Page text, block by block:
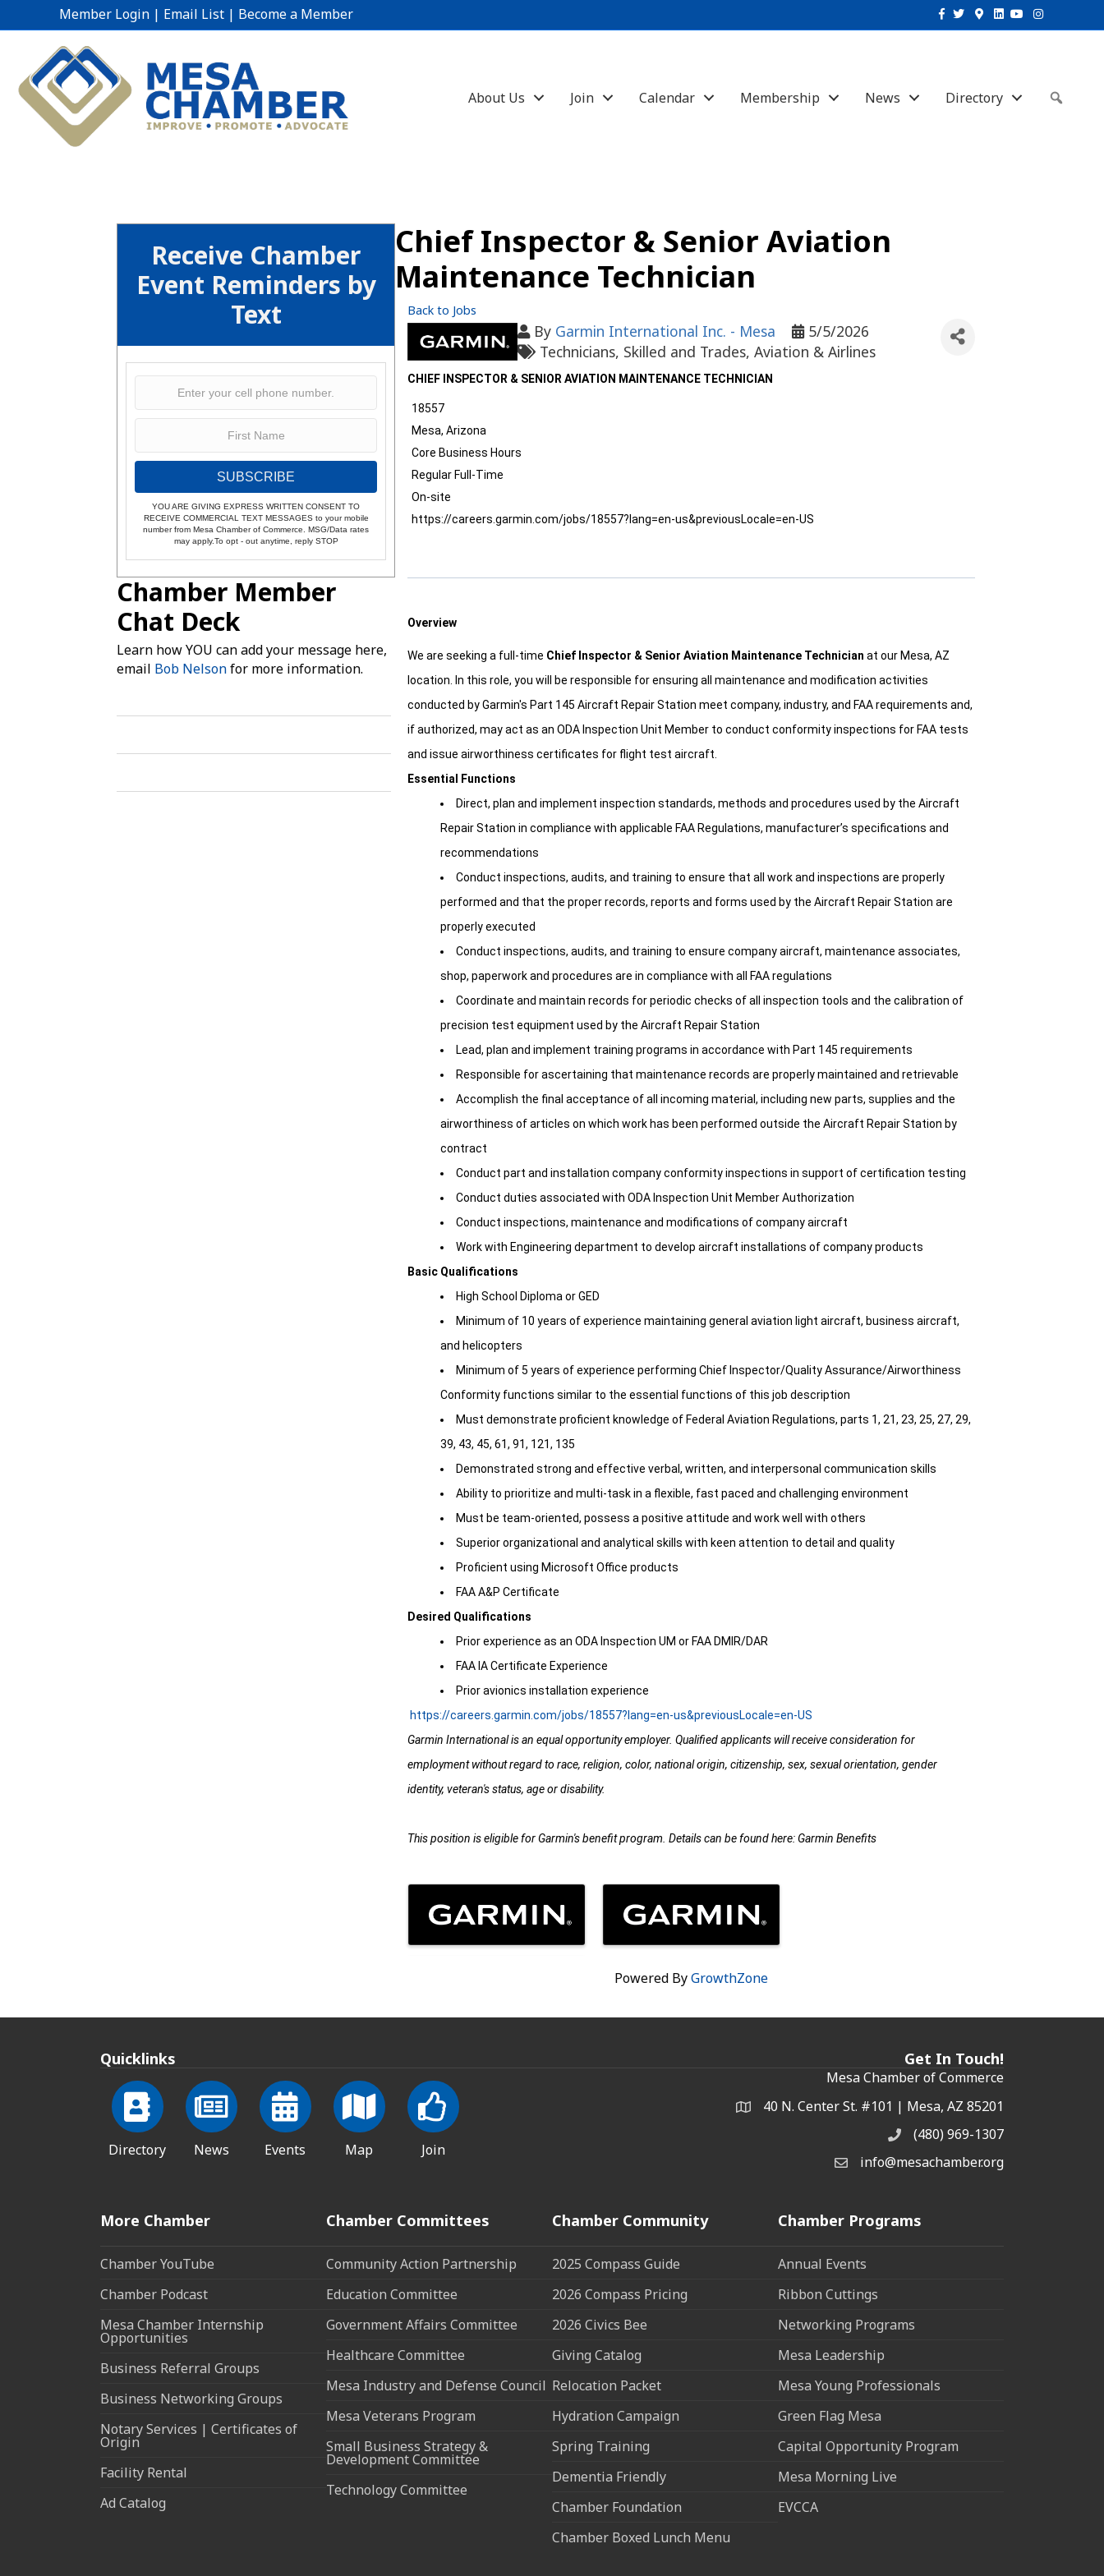
Member Login | Email List | Become a Member Facebook
TwitterGoogle-maps
Linkedin
YoutubeInstagram
About Us Join Calendar Membership News Directory
Receive Chamber
Event Reminders by
Text
SUBSCRIBE
YOU ARE GIVING EXPRESS WRITTEN CONSENT TO
RECEIVE COMMERCIAL TEXT MESSAGES to your mobile
number from Mesa Chamber of Commerce. MSG/Data rates
may apply.To opt - out anytime, reply STOP
Chamber Member
Chat Deck
Learn how YOU can add your message here,
email Bob Nelsonfor more information.
Chief Inspector & Senior Aviation
Maintenance Technician
Back to Jobs
By Garmin International Inc. - Mesa
5/5/2026
Technicians Skilled and Trades Aviation & Airlines
CHIEF INSPECTOR & SENIOR AVIATION MAINTENANCE TECHNICIAN
18557
Mesa, Arizona
Core Business Hours
Regular Full-Time
On-site
https://careers.garmin.com/jobs/18557?lang=en-us&previousLocale=en-US
Overview
We are seeking a full-time Chief Inspector & Senior Aviation Maintenance Technician at our Mesa, AZ
location. In this role, you will be responsible for ensuring all maintenance and modification activities
conducted by Garmin's Part 145 Aircraft Repair Station meet company, industry, and FAA requirements and,
if authorized, may act as an ODA Inspection Unit Member to conduct conformity inspections for FAA tests
and issue airworthiness certificates for flight test aircraft.
Essential Functions
Direct, plan and implement inspection standards, methods and procedures used by the Aircraft
Repair Station in compliance with applicable FAA Regulations, manufacturer’s specifications and
recommendations
Conduct inspections, audits, and training to ensure that all work and inspections are properly
performed and that the proper records, reports and forms used by the Aircraft Repair Station are
properly executed
Conduct inspections, audits, and training to ensure company aircraft, maintenance associates,
shop, paperwork and procedures are in compliance with all FAA regulations
Coordinate and maintain records for periodic checks of all inspection tools and the calibration of
precision test equipment used by the Aircraft Repair Station
Lead, plan and implement training programs in accordance with Part 145 requirements
Responsible for ascertaining that maintenance records are properly maintained and retrievable
Accomplish the final acceptance of all incoming material, including new parts, supplies and the
airworthiness of articles on which work has been performed outside the Aircraft Repair Station by
contract
Conduct part and installation company conformity inspections in support of certification testing
Conduct duties associated with ODA Inspection Unit Member Authorization
Conduct inspections, maintenance and modifications of company aircraft
Work with Engineering department to develop aircraft installations of company products
Basic Qualifications
High School Diploma or GED
Minimum of 10 years of experience maintaining general aviation light aircraft, business aircraft,
and helicopters
Minimum of 5 years of experience performing Chief Inspector/Quality Assurance/Airworthiness
Conformity functions similar to the essential functions of this job description
Must demonstrate proficient knowledge of Federal Aviation Regulations, parts 1, 21, 23, 25, 27, 29,
39, 43, 45, 61, 91, 121, 135
Demonstrated strong and effective verbal, written, and interpersonal communication skills
Ability to prioritize and multi-task in a flexible, fast paced and challenging environment
Must be team-oriented, possess a positive attitude and work well with others
Superior organizational and analytical skills with keen attention to detail and quality
Proficient using Microsoft Office products
FAA A&P Certificate
Desired Qualifications
Prior experience as an ODA Inspection UM or FAA DMIR/DAR
FAA IA Certificate Experience
Prior avionics installation experience
https://careers.garmin.com/jobs/18557?lang=en-us&previousLocale=en-US
Garmin International is an equal opportunity employer. Qualified applicants will receive consideration for
employment without regard to race, religion, color, national origin, citizenship, sex, sexual orientation, gender
identity, veteran's status, age or disability.
This position is eligible for Garmin's benefit program. Details can be found here:Garmin Benefits
Images
Powered ByGrowthZone
Quicklinks
Directory News Events Map Join
Get In Touch!
Mesa Chamber of Commerce
Address & Map
40 N. Center St. #101 | Mesa, AZ 85201
Phone(480) 969-1307
Email the Chamber
info@mesachamber.org
More Chamber
Chamber YouTube
Chamber Podcast
Mesa Chamber Internship
Opportunities
Business Referral Groups
Business Networking Groups
Notary Services | Certificates of
Origin
Facility Rental
Ad Catalog
Chamber Committees
Community Action Partnership
Education Committee
Government Affairs Committee
Healthcare Committee
Mesa Industry and Defense Council
Mesa Veterans Program
Small Business Strategy &
Development Committee
Technology Committee
Chamber Community
2025 Compass Guide
2026 Compass Pricing
2026 Civics Bee
Giving Catalog
Relocation Packet
Hydration Campaign
Spring Training
Dementia Friendly
Chamber Foundation
Chamber Boxed Lunch Menu
Chamber Programs
Annual Events
Ribbon Cuttings
Networking Programs
Mesa Leadership
Mesa Young Professionals
Green Flag Mesa
Capital Opportunity Program
Mesa Morning Live
EVCCA